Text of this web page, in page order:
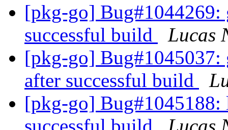
[pkg-go]
successful build
Lucas
[pkg-go]
after successful build
[pkg-go]